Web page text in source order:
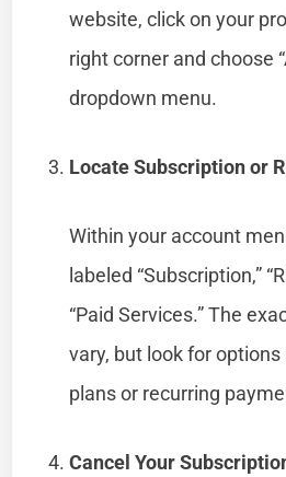
website, click on your
right corner and choose
dropdown menu.
Locate Subscription or
Within your account
labeled “Subscription,”
“Paid Services.” The
vary, but look for
plans or recurring
Cancel Your